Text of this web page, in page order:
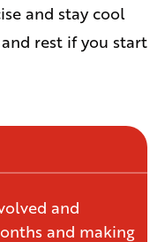
and stay cool
rest if you start
and
and making